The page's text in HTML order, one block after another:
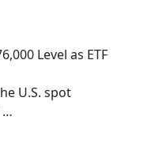
Level as ETF
U.S. spot
…